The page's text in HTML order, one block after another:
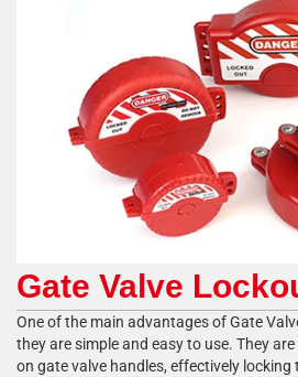
Gate Valve
One of the main advantages of Gate
they are simple and easy to use. They
on gate valve handles, effectively locking